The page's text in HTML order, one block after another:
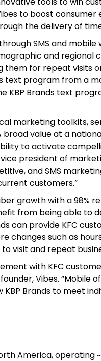
to boost
the delivery of
SMS and
and regional
for repeat visits
text program from a
KBP Brands text
marketing toolkits,
value at a
to activate
president of
and SMS
customers.”
growth with a 98%
from being able to
can provide KFC
changes such as
visit and repeat
with KFC
Vibes. “Mobile
Brands to meet
America, operating